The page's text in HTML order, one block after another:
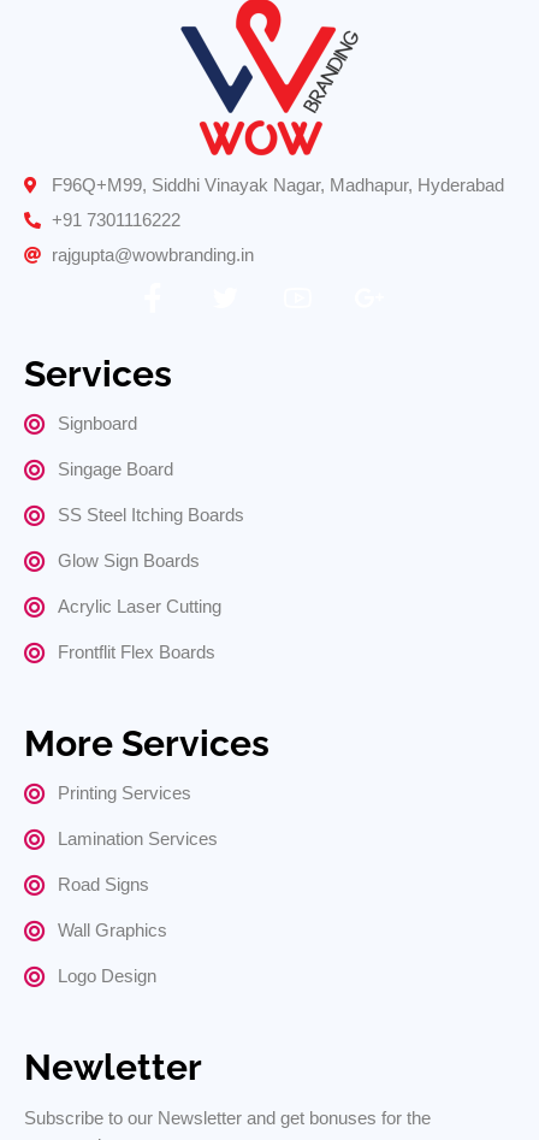
F96Q+M99, Siddhi Vinayak Nagar, Madhapur, Hyderabad
+91 7301116222
rajgupta@wowbranding.in
Services
Signboard
Singage Board
SS Steel Itching Boards
Glow Sign Boards
Acrylic Laser Cutting
Frontflit Flex Boards
More Services
Printing Services
Lamination Services
Road Signs
Wall Graphics
Logo Design
Newletter
Subscribe to our Newsletter and get bonuses for the